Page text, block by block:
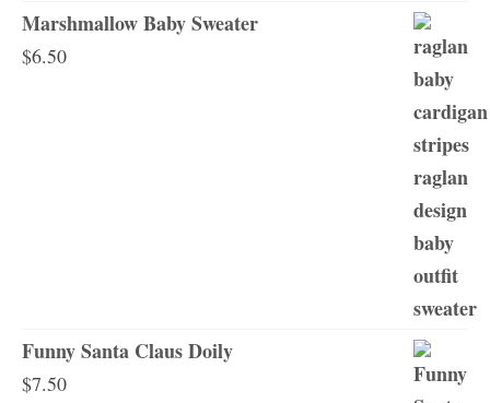
Marshmallow Baby Sweater
$6.50
Funny Santa Claus Doily
$7.50